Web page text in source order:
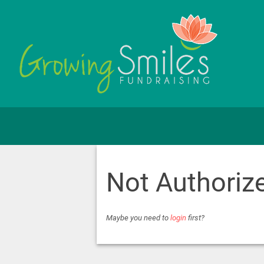
Not
Maybe you need to login first?